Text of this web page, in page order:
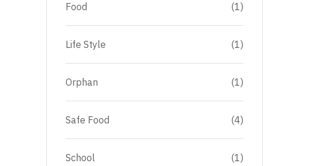
Food (1)
Life Style (1)
Orphan (1)
Safe Food (4)
School (1)